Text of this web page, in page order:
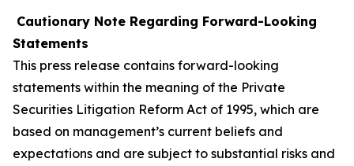
Cautionary Note Regarding Forward-Looking
Statements
This press release contains forward-looking
statements within the meaning of the Private
Securities Litigation Reform Act of 1995, which are
based on management’s current beliefs and
expectations and are subject to substantial risks and